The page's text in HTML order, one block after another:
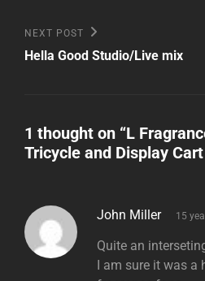
Next
Post
NEXT POST
Hella Good Studio/Live mix
1 thought on “L
Tricycle and Display
John Miller says:
15
Quite an
I am sure it was a